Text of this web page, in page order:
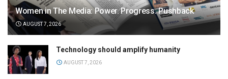
Women in The Media: Power. Progress. Pushback
AUGUST 7, 2026
Technology should amplify humanity
AUGUST 7, 2026